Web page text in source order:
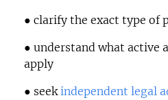
● clarify the exact type of
● understand what active
apply
● seekindependent legal